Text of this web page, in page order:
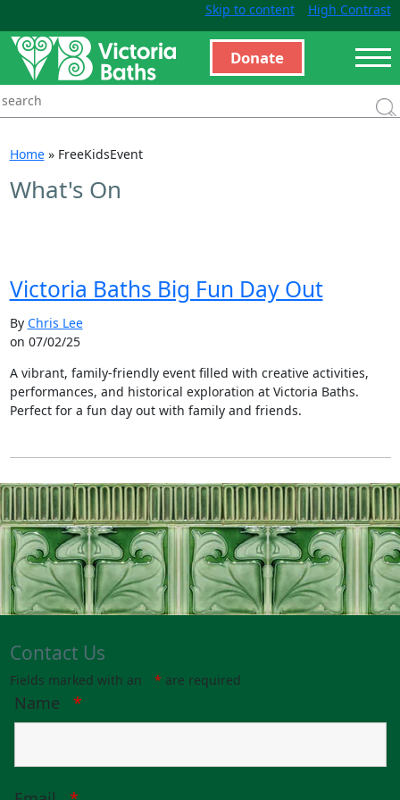
Skip to content High Contrast
Donate
Home» FreeKidsEvent
What's On
Victoria Baths Big Fun Day Out
By Chris Lee
on 07/02/25
A vibrant, family-friendly event filled with creative activities,
performances, and historical exploration at Victoria Baths.
Perfect for a fun day out with family and friends.
Contact Us
Fields marked with an * are required
Name *